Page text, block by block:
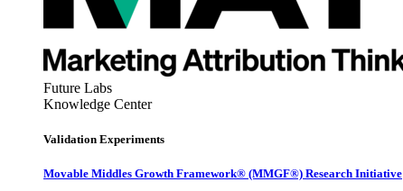
Future Labs
Knowledge Center
Validation Experiments
Movable Middles Growth Framework® (MMGF®) Research Initiative